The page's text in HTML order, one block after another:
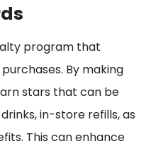
program that
By making
stars that can be
in-store refills, as
This can enhance